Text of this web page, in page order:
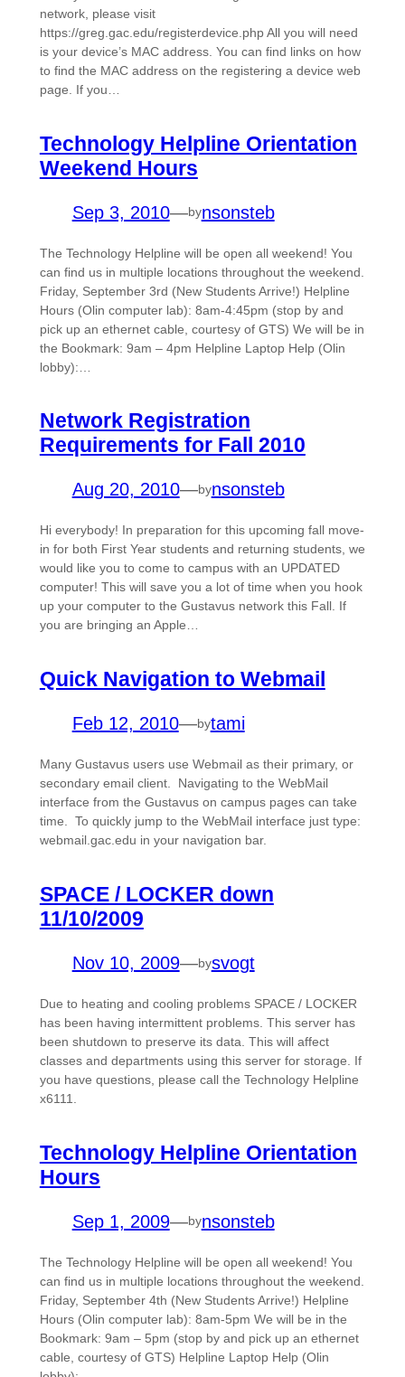
network, please visit
https://greg.gac.edu/registerdevice.php All you will need
is your device’s MAC address. You can find links on how
to find the MAC address on the registering a device web
page. If you…
Technology Helpline Orientation
Weekend Hours
Sep 3, 2010—bynsonsteb
The Technology Helpline will be open all weekend! You
can find us in multiple locations throughout the weekend.
Friday, September 3rd (New Students Arrive!) Helpline
Hours (Olin computer lab): 8am-4:45pm (stop by and
pick up an ethernet cable, courtesy of GTS) We will be in
the Bookmark: 9am – 4pm Helpline Laptop Help (Olin
lobby):…
Network Registration
Requirements for Fall 2010
Aug 20, 2010—bynsonsteb
Hi everybody! In preparation for this upcoming fall move-
in for both First Year students and returning students, we
would like you to come to campus with an UPDATED
computer! This will save you a lot of time when you hook
up your computer to the Gustavus network this Fall. If
you are bringing an Apple…
Quick Navigation to Webmail
Feb 12, 2010—bytami
Many Gustavus users use Webmail as their primary, or
secondary email client. Navigating to the WebMail
interface from the Gustavus on campus pages can take
time. To quickly jump to the WebMail interface just type:
webmail.gac.edu in your navigation bar.
SPACE / LOCKER down
11/10/2009
Nov 10, 2009—bysvogt
Due to heating and cooling problems SPACE / LOCKER
has been having intermittent problems. This server has
been shutdown to preserve its data. This will affect
classes and departments using this server for storage. If
you have questions, please call the Technology Helpline
x6111.
Technology Helpline Orientation
Hours
Sep 1, 2009—bynsonsteb
The Technology Helpline will be open all weekend! You
can find us in multiple locations throughout the weekend.
Friday, September 4th (New Students Arrive!) Helpline
Hours (Olin computer lab): 8am-5pm We will be in the
Bookmark: 9am – 5pm (stop by and pick up an ethernet
cable, courtesy of GTS) Helpline Laptop Help (Olin